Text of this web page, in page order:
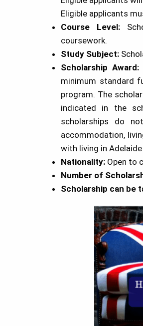
Eligible applicants
Course Level:
coursework.
Study Subject:
Scholarship Award:
minimum standard
program. The
indicated in the
scholarships do
accommodation,
with living in
Nationality: Open to
Number of
Scholarship can be